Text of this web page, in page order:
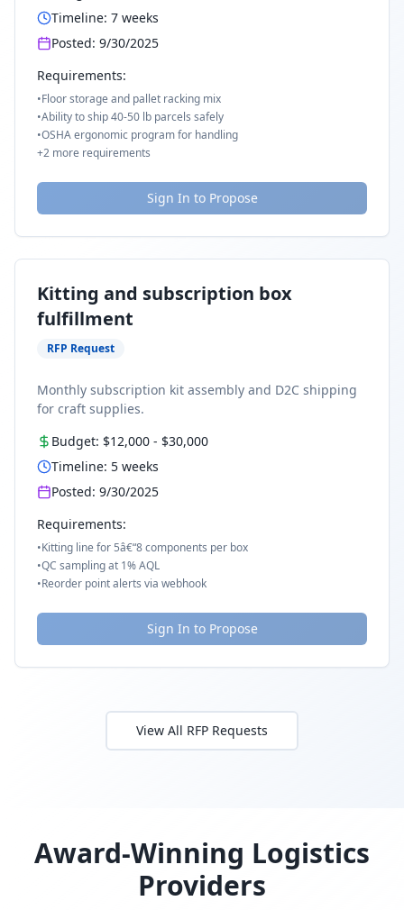
Timeline: 7 weeks
Posted: 9/30/2025
Requirements:
•Floor storage and pallet racking mix
•Ability to ship 40-50 lb parcels safely
•OSHA ergonomic program for handling
+2 more requirements
Sign In to Propose
Kitting and subscription box
fulfillment
RFP Request
Monthly subscription kit assembly and D2C shipping
for craft supplies.
Budget: $12,000 - $30,000
Timeline: 5 weeks
Posted: 9/30/2025
Requirements:
•Kitting line for 5â€“8 components per box
•QC sampling at 1% AQL
•Reorder point alerts via webhook
Sign In to Propose
View All RFP Requests
Award-Winning Logistics
Providers